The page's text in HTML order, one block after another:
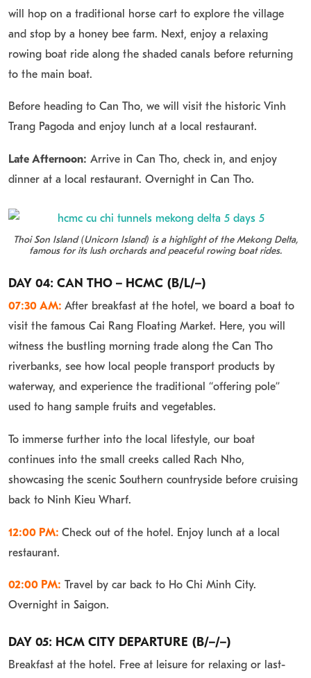
will hop on a traditional horse cart to explore the village
and stop by a honey bee farm. Next, enjoy a relaxing
rowing boat ride along the shaded canals before returning
to the main boat.
Before heading to Can Tho, we will visit the historic Vinh
Trang Pagoda and enjoy lunch at a local restaurant.
Late Afternoon: Arrive in Can Tho, check in, and enjoy
dinner at a local restaurant. Overnight in Can Tho.
Thoi Son Island (Unicorn Island) is a highlight of the Mekong Delta,
famous for its lush orchards and peaceful rowing boat rides.
DAY 04: CAN THO – HCMC (B/L/–)
07:30 AM: After breakfast at the hotel, we board a boat to
visit the famous Cai Rang Floating Market. Here, you will
witness the bustling morning trade along the Can Tho
riverbanks, see how local people transport products by
waterway, and experience the traditional “offering pole”
used to hang sample fruits and vegetables.
To immerse further into the local lifestyle, our boat
continues into the small creeks called Rach Nho,
showcasing the scenic Southern countryside before cruising
back to Ninh Kieu Wharf.
12:00 PM: Check out of the hotel. Enjoy lunch at a local
restaurant.
02:00 PM: Travel by car back to Ho Chi Minh City.
Overnight in Saigon.
DAY 05: HCM CITY DEPARTURE (B/–/–)
Breakfast at the hotel. Free at leisure for relaxing or last-